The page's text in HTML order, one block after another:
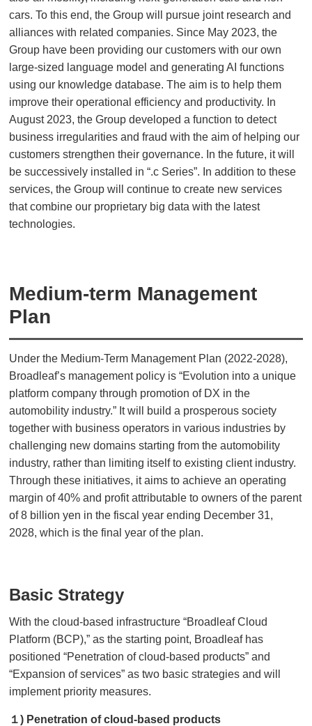
cars. To this end, the Group will pursue joint research and
alliances with related companies. Since May 2023, the
Group have been providing our customers with our own
large-sized language model and generating AI functions
using our knowledge database. The aim is to help them
improve their operational efficiency and productivity. In
August 2023, the Group developed a function to detect
business irregularities and fraud with the aim of helping our
customers strengthen their governance. In the future, it will
be successively installed in “.c Series”. In addition to these
services, the Group will continue to create new services
that combine our proprietary big data with the latest
technologies.
Medium-term Management
Plan
Under the Medium-Term Management Plan (2022-2028),
Broadleaf’s management policy is “Evolution into a unique
platform company through promotion of DX in the
automobility industry.” It will build a prosperous society
together with business operators in various industries by
challenging new domains starting from the automobility
industry, rather than limiting itself to existing client industry.
Through these initiatives, it aims to achieve an operating
margin of 40% and profit attributable to owners of the parent
of 8 billion yen in the fiscal year ending December 31,
2028, which is the final year of the plan.
Basic Strategy
With the cloud-based infrastructure “Broadleaf Cloud
Platform (BCP),” as the starting point, Broadleaf has
positioned “Penetration of cloud-based products” and
“Expansion of services” as two basic strategies and will
implement priority measures.
１) Penetration of cloud-based products